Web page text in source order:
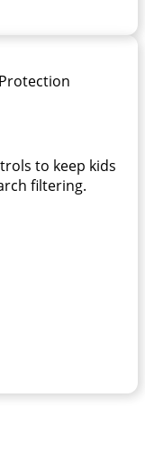
to keep kids
filtering.